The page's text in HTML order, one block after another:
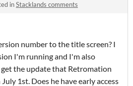
inStacklands comments
number to the title screen? I
I'm running and I'm also
the update that Retromation
1st. Does he have early access